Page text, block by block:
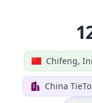
Chifeng,
China